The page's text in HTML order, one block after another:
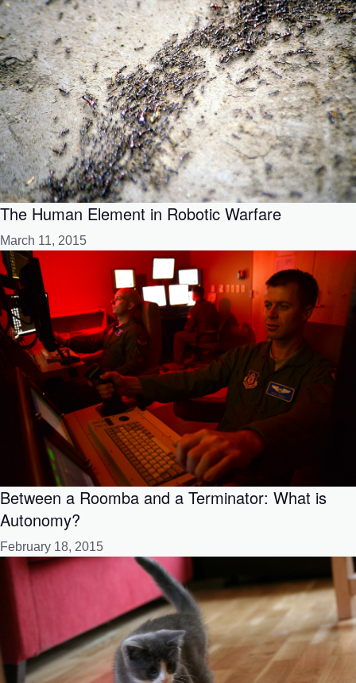
The Human Element in Robotic Warfare
March 11, 2015
Between a Roomba and a Terminator: What is
Autonomy?
February 18, 2015